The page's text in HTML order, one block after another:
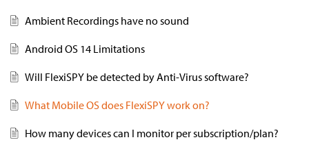
Ambient Recordings have no sound
Android OS 14 Limitations
Will FlexiSPY be detected by Anti-Virus software?
What Mobile OS does FlexiSPY work on?
How many devices can I monitor per subscription/plan?